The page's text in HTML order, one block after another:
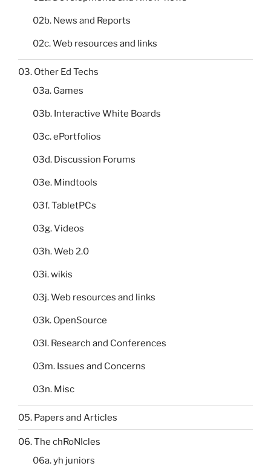
02b. News and Reports
02c. Web resources and links
03. Other Ed Techs
03a. Games
03b. Interactive White Boards
03c. ePortfolios
03d. Discussion Forums
03e. Mindtools
03f. TabletPCs
03g. Videos
03h. Web 2.0
03i. wikis
03j. Web resources and links
03k. OpenSource
03l. Research and Conferences
03m. Issues and Concerns
03n. Misc
05. Papers and Articles
06. The chRoNIcles
06a. yh juniors